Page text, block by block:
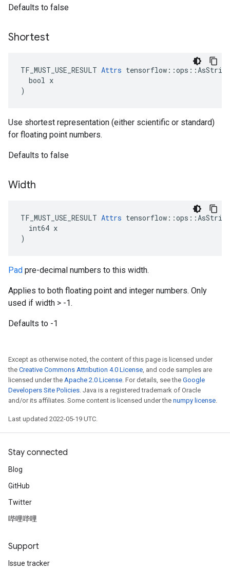
Defaults to false
Shortest
TF_MUST_USE_RESULT Attrs
  bool x
)
Use shortest representation (either scientific or standard)
for floating point numbers.
Defaults to false
Width
TF_MUST_USE_RESULT Attrs
  int64 x
)
Pad pre-decimal numbers to this width.
Applies to both floating point and integer numbers. Only
used if width > -1.
Defaults to -1
Except as otherwise noted, the content of this page is licensed under
the Creative Commons Attribution 4.0 License, and code samples are
licensed under the Apache 2.0 License. For details, see the Google
Developers Site Policies. Java is a registered trademark of Oracle
and/or its affiliates. Some content is licensed under the numpy license.
Last updated 2022-05-19 UTC.
Stay connected
Blog
GitHub
Twitter
哔哩哔哩
Support
Issue tracker